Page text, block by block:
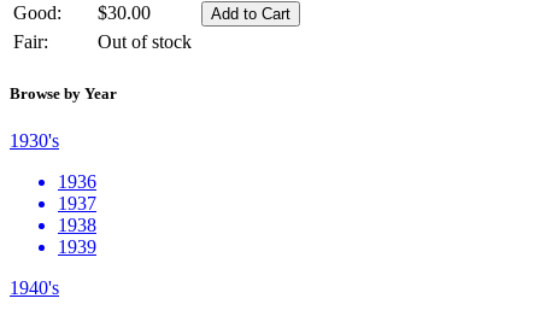
Good:
$30.00
Fair:
Out of stock
Browse by Year
1930's
1936
1937
1938
1939
1940's